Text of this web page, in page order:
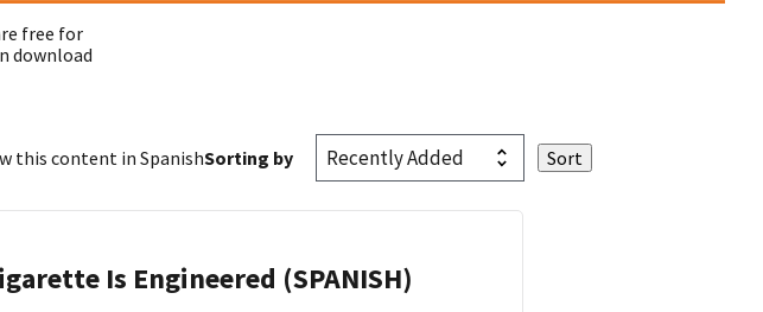
free for
download
this content in SpanishSorting by
Is Engineered (SPANISH)